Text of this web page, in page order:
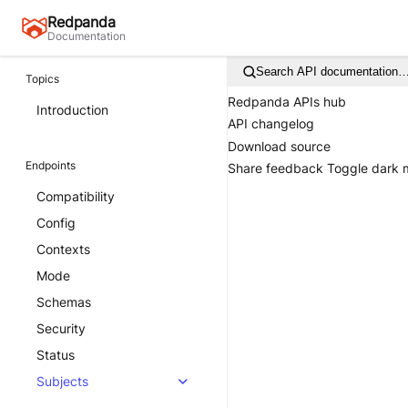
Redpanda
Documentation
Topics
Introduction
Endpoints
Compatibility
Config
Contexts
Mode
Schemas
Security
Status
Subjects
Search API documentation…
Redpanda APIs hub
API changelog
Download source
Share feedback Toggle dark